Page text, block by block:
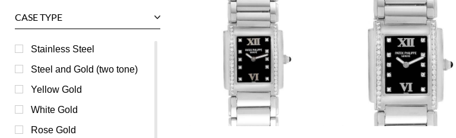
Grey (0)
Mother of Pearl (0)
Orange (0)
Pink (0)
Purple (0)
Red (0)
CASE TYPE
Stainless Steel
Steel and Gold (two tone)
Yellow Gold
White Gold
Rose Gold